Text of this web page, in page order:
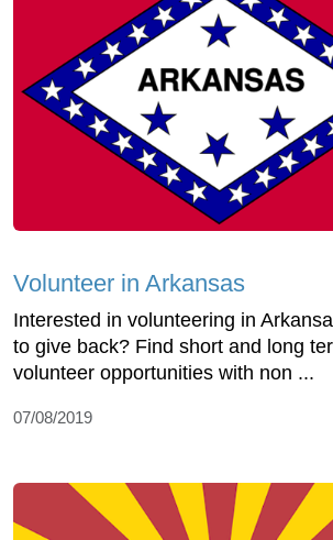
Volunteer in Arkansas
Interested in volunteering in
to give back? Find short and long
volunteer opportunities with non ...
07/08/2019